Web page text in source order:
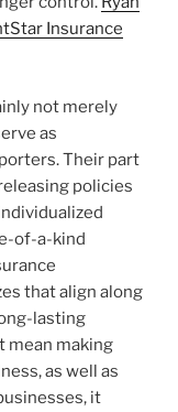
Insurance
not merely
as
Their part
policies
of-a-kind
that align along
lasting
mean making
as well as
it